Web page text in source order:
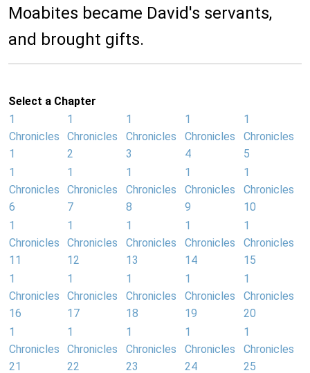
Moabites became David's servants,
and brought gifts.
Select a Chapter
1
Chronicles
1
1
Chronicles
2
1
Chronicles
3
1
Chronicles
4
1
Chronicles
5
1
Chronicles
6
1
Chronicles
7
1
Chronicles
8
1
Chronicles
9
1
Chronicles
10
1
Chronicles
11
1
Chronicles
12
1
Chronicles
13
1
Chronicles
14
1
Chronicles
15
1
Chronicles
16
1
Chronicles
17
1
Chronicles
18
1
Chronicles
19
1
Chronicles
20
1
Chronicles
21
1
Chronicles
22
1
Chronicles
23
1
Chronicles
24
1
Chronicles
25